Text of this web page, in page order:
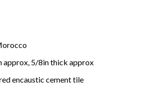
approx, 5/8in thick approx
encaustic cement tile